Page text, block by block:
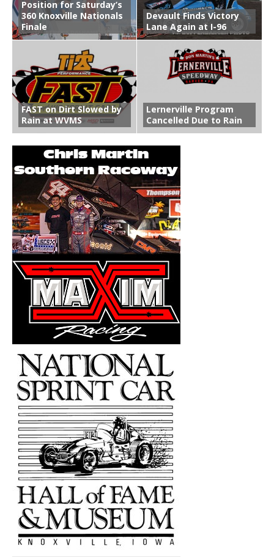
Position for Saturday’s
360 Knoxville Nationals
Finale
Devault Finds Victory
Lane Again at I-96
FAST on Dirt Slowed by
Rain at WVMS
Lernerville Program
Cancelled Due to Rain